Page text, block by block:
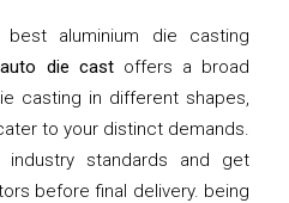
aluminium die casting
auto die castoffers a broad
casting in different shapes,
to your distinct demands.
standards and get
before final delivery. being